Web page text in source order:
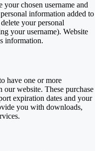
chosen username and
information added to
your personal
your username). Website
information.
have one or more
website. These purchase
expiration dates and your
you with downloads,